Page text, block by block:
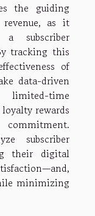
the guiding
as it
subscriber
tracking this
of
data-driven
time
rewards
subscriber
their digital
minimizing